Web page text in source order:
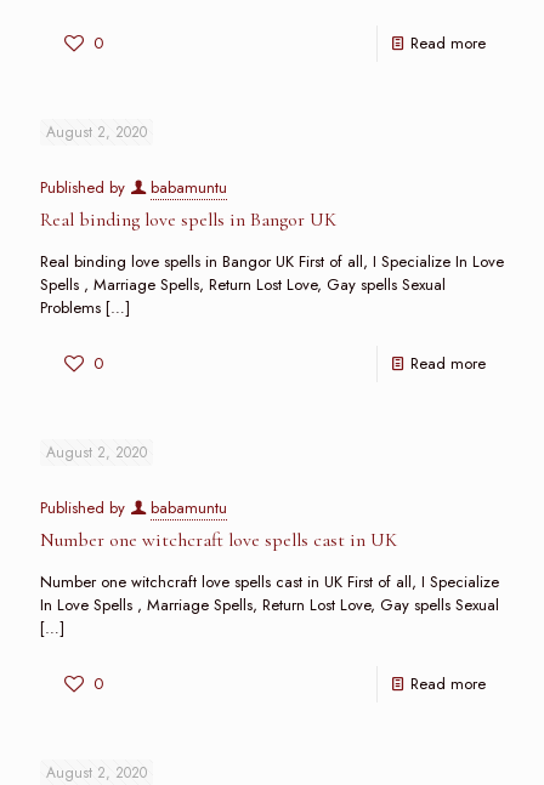
0 Read more
August 2, 2020
Published by babamuntu
Real binding love spells in Bangor UK
Real binding love spells in Bangor UK First of all, I Specialize In Love
Spells , Marriage Spells, Return Lost Love, Gay spells Sexual
Problems […]
0 Read more
August 2, 2020
Published by babamuntu
Number one witchcraft love spells cast in UK
Number one witchcraft love spells cast in UK First of all, I Specialize
In Love Spells , Marriage Spells, Return Lost Love, Gay spells Sexual
[…]
0 Read more
August 2, 2020